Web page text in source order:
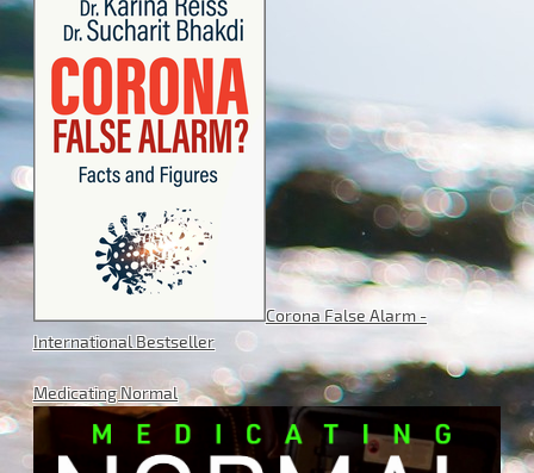
Corona False Alarm -
International Bestseller
Medicating Normal